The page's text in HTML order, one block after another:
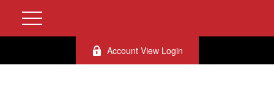
Account View Login